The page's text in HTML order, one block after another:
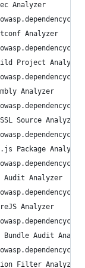
Analyzer
Analyzer
Project Analyzer
Analyzer
Source Analyzer
Package Analyzer
Audit Analyzer
Analyzer
Bundle Audit
Filter Analyzer